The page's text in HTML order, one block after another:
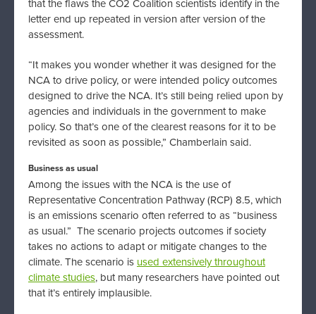
that the flaws the CO2 Coalition scientists identify in the
letter end up repeated in version after version of the
assessment.
“It makes you wonder whether it was designed for the
NCA to drive policy, or were intended policy outcomes
designed to drive the NCA. It’s still being relied upon by
agencies and individuals in the government to make
policy. So that’s one of the clearest reasons for it to be
revisited as soon as possible,” Chamberlain said.
Business as usual
Among the issues with the NCA is the use of
Representative Concentration Pathway (RCP) 8.5, which
is an emissions scenario often referred to as “business
as usual.” The scenario projects outcomes if society
takes no actions to adapt or mitigate changes to the
climate. The scenario is used extensively throughout
climate studies, but many researchers have pointed out
that it’s entirely implausible.